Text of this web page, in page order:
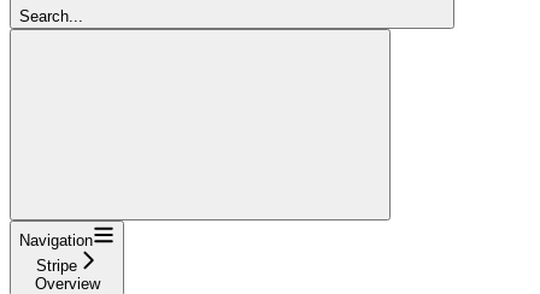
Search...
Navigation
Stripe
Overview